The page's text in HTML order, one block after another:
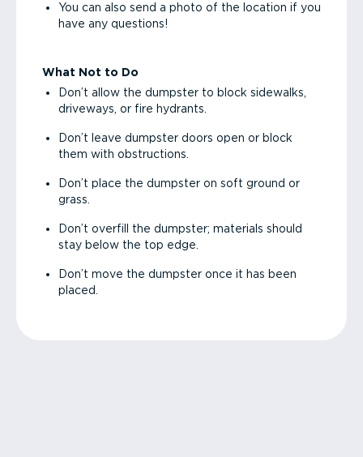
You can also send a photo of the location if you
have any questions!
What Not to Do
Don’t allow the dumpster to block sidewalks,
driveways, or fire hydrants.
Don’t leave dumpster doors open or block
them with obstructions.
Don’t place the dumpster on soft ground or
grass.
Don’t overfill the dumpster; materials should
stay below the top edge.
Don’t move the dumpster once it has been
placed.